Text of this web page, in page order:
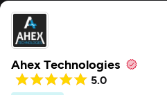
Ahex Technologies
5.0